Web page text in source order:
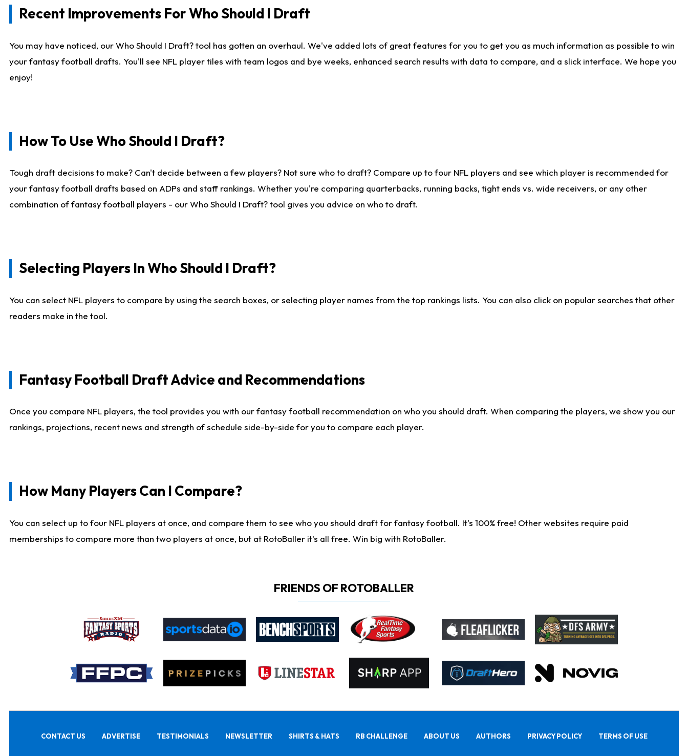
Recent Improvements For Who Should I Draft
You may have noticed, our Who Should I Draft? tool has gotten an overhaul. We've added lots of great features for you to get you as much information as possible to win
your fantasy football drafts. You'll see NFL player tiles with team logos and bye weeks, enhanced search results with data to compare, and a slick interface. We hope you
enjoy!
How To Use Who Should I Draft?
Tough draft decisions to make? Can't decide between a few players? Not sure who to draft? Compare up to four NFL players and see which player is recommended for
your fantasy football drafts based on ADPs and staff rankings. Whether you're comparing quarterbacks, running backs, tight ends vs. wide receivers, or any other
combination of fantasy football players - our Who Should I Draft? tool gives you advice on who to draft.
Selecting Players In Who Should I Draft?
You can select NFL players to compare by using the search boxes, or selecting player names from the top rankings lists. You can also click on popular searches that other
readers make in the tool.
Fantasy Football Draft Advice and Recommendations
Once you compare NFL players, the tool provides you with our fantasy football recommendation on who you should draft. When comparing the players, we show you our
rankings, projections, recent news and strength of schedule side-by-side for you to compare each player.
How Many Players Can I Compare?
You can select up to four NFL players at once, and compare them to see who you should draft for fantasy football. It's 100% free! Other websites require paid
memberships to compare more than two players at once, but at RotoBaller it's all free. Win big with RotoBaller.
FRIENDS OF ROTOBALLER
CONTACT US ADVERTISE TESTIMONIALS NEWSLETTER SHIRTS & HATS RB CHALLENGE ABOUT US AUTHORS PRIVACY POLICY TERMS OF USE